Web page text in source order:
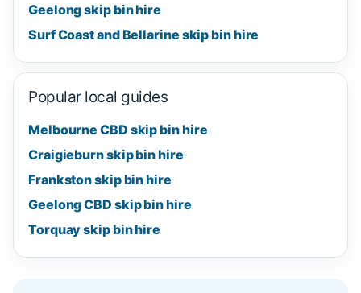
Geelong skip bin hire
Surf Coast and Bellarine skip bin hire
Popular local guides
Melbourne CBD skip bin hire
Craigieburn skip bin hire
Frankston skip bin hire
Geelong CBD skip bin hire
Torquay skip bin hire